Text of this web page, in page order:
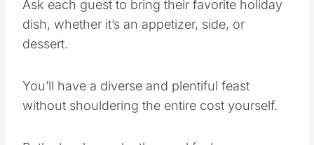
Ask each guest to bring their favorite holiday
dish, whether it’s an appetizer, side, or
dessert.
You’ll have a diverse and plentiful feast
without shouldering the entire cost yourself.